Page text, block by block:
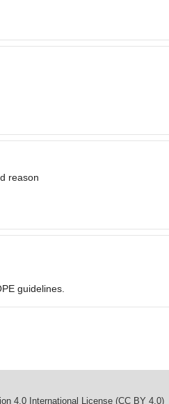
reason
guidelines.
4.0 International License (CC BY 4.0)